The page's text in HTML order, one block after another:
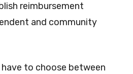
reimbursement
and community
have to choose between